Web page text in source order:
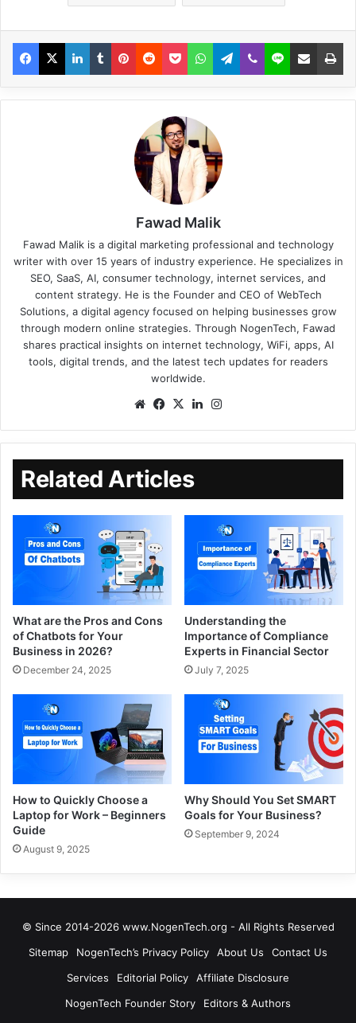
Fawad Malik
Fawad Malik is a digital marketing professional and technology
writer with over 15 years of industry experience. He specializes in
SEO, SaaS, AI, consumer technology, internet services, and
content strategy. He is the Founder and CEO of WebTech
Solutions, a digital agency focused on helping businesses grow
through modern online strategies. Through NogenTech, Fawad
shares practical insights on internet technology, WiFi, apps, AI
tools, digital trends, and the latest tech updates for readers
worldwide.
Related Articles
What are the Pros and Cons
of Chatbots for Your
Business in 2026?
December 24, 2025
Understanding the
Importance of Compliance
Experts in Financial Sector
July 7, 2025
How to Quickly Choose a
Laptop for Work – Beginners
Guide
August 9, 2025
Why Should You Set SMART
Goals for Your Business?
September 9, 2024
© Since 2014-2026 www.NogenTech.org - All Rights Reserved
Sitemap
NogenTech’s Privacy Policy About Us
Contact Us
Services
Editorial Policy
Affiliate Disclosure
NogenTech Founder Story
Editors & Authors